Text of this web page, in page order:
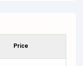
Price